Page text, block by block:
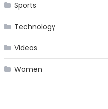
Sports
Technology
Videos
Women